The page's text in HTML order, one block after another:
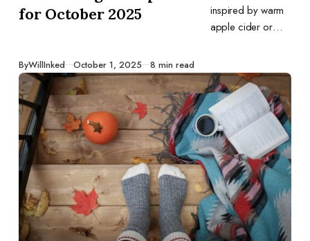
for October 2025
inspired by warm
apple cider or
ideas to fuel your
creativity all month
long.
ByWillInked Published
October 1, 2025 8 min read